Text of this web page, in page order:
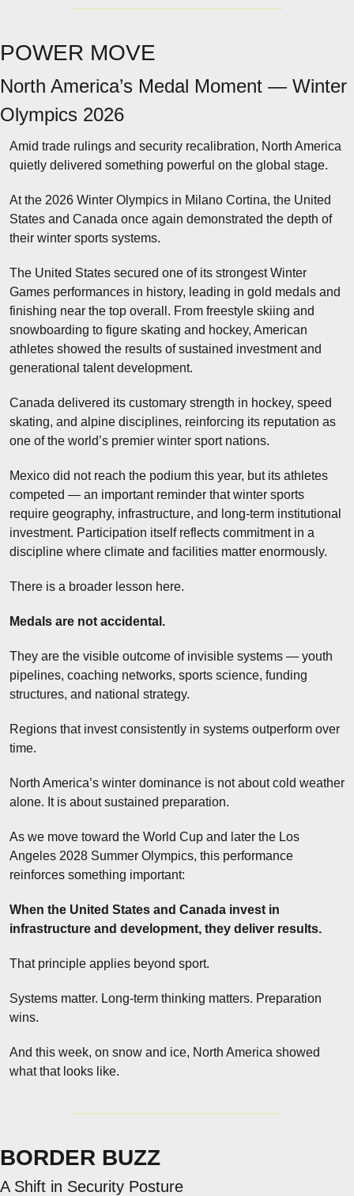
POWER MOVE
North America’s Medal Moment — Winter
Olympics 2026
Amid trade rulings and security recalibration, North America
quietly delivered something powerful on the global stage.
At the 2026 Winter Olympics in Milano Cortina, the United
States and Canada once again demonstrated the depth of
their winter sports systems.
The United States secured one of its strongest Winter
Games performances in history, leading in gold medals and
finishing near the top overall. From freestyle skiing and
snowboarding to figure skating and hockey, American
athletes showed the results of sustained investment and
generational talent development.
Canada delivered its customary strength in hockey, speed
skating, and alpine disciplines, reinforcing its reputation as
one of the world’s premier winter sport nations.
Mexico did not reach the podium this year, but its athletes
competed — an important reminder that winter sports
require geography, infrastructure, and long-term institutional
investment. Participation itself reflects commitment in a
discipline where climate and facilities matter enormously.
There is a broader lesson here.
Medals are not accidental.
They are the visible outcome of invisible systems — youth
pipelines, coaching networks, sports science, funding
structures, and national strategy.
Regions that invest consistently in systems outperform over
time.
North America’s winter dominance is not about cold weather
alone. It is about sustained preparation.
As we move toward the World Cup and later the Los
Angeles 2028 Summer Olympics, this performance
reinforces something important:
When the United States and Canada invest in
infrastructure and development, they deliver results.
That principle applies beyond sport.
Systems matter. Long-term thinking matters. Preparation
wins.
And this week, on snow and ice, North America showed
what that looks like.
BORDER BUZZ
A Shift in Security Posture